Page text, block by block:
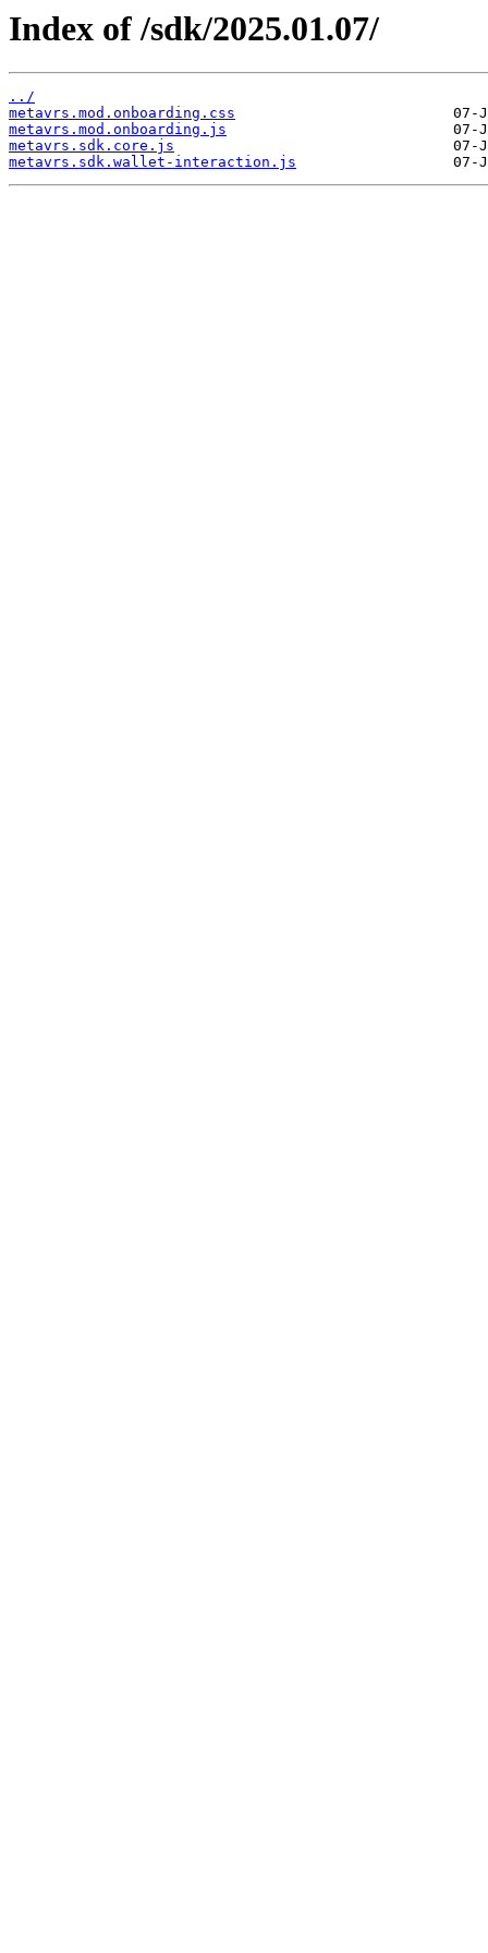
Index of /sdk/2025.01.07/
../
metavrs.mod.onboarding.css
metavrs.mod.onboarding.js
metavrs.sdk.core.js
metavrs.sdk.wallet-interaction.js